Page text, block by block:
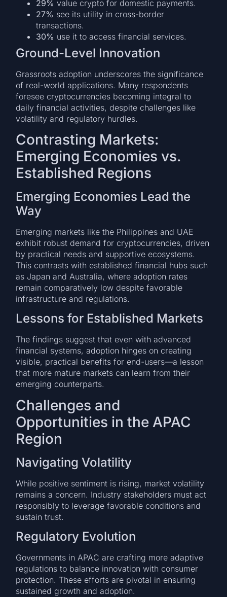
29% value crypto for domestic payments.
27% see its utility in cross-border
transactions.
30% use it to access financial services.
Ground-Level Innovation
Grassroots adoption underscores the significance
of real-world applications. Many respondents
foresee cryptocurrencies becoming integral to
daily financial activities, despite challenges like
volatility and regulatory hurdles.
Contrasting Markets:
Emerging Economies vs.
Established Regions
Emerging Economies Lead the
Way
Emerging markets like the Philippines and UAE
exhibit robust demand for cryptocurrencies, driven
by practical needs and supportive ecosystems.
This contrasts with established financial hubs such
as Japan and Australia, where adoption rates
remain comparatively low despite favorable
infrastructure and regulations.
Lessons for Established Markets
The findings suggest that even with advanced
financial systems, adoption hinges on creating
visible, practical benefits for end-users—a lesson
that more mature markets can learn from their
emerging counterparts.
Challenges and
Opportunities in the APAC
Region
Navigating Volatility
While positive sentiment is rising, market volatility
remains a concern. Industry stakeholders must act
responsibly to leverage favorable conditions and
sustain trust.
Regulatory Evolution
Governments in APAC are crafting more adaptive
regulations to balance innovation with consumer
protection. These efforts are pivotal in ensuring
sustained growth and adoption.